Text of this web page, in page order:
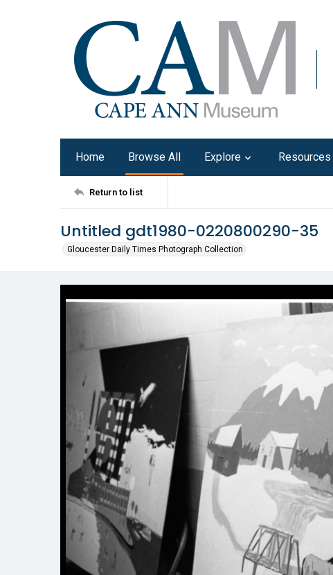
Home Browse All Explore Resources
Return to list
Untitled gdt1980-0220800290-35
Gloucester Daily Times Photograph Collection